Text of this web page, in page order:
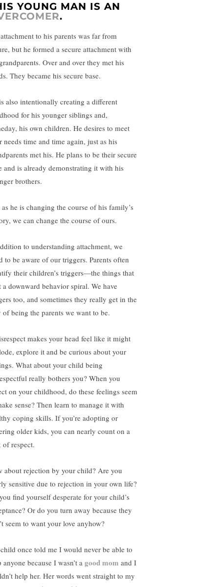
YOUNG MAN IS AN
.
to his parents was far from
but he formed a secure attachment with
Over and over they met his
They became his secure base.
also intentionally creating a different
for his younger siblings and,
his own children. He desires to meet
needs time and time again, just as his
met his. He plans to be their secure
and is already demonstrating it with his
brothers.
as he is changing the course of his family’s
we can change the course of ours.
to understanding attachment, we
to be aware of our triggers. Parents often
their children’s triggers—the things that
a downward behavior spiral. We have
too, and sometimes they really get in the
of being the parents we want to be.
makes your head feel like it might
explore it and be curious about your
What about your child being
really bothers you? When you
on your childhood, do these feelings seem
sense? Then learn to manage it with
coping skills. If you’re adopting or
older kids, you can nearly count on a
of respect.
about rejection by your child? Are you
sensitive due to rejection in your own life?
find yourself desperate for your child’s
Or do you turn away because they
seem to want your love anyhow?
once told me I would never be able to
anyone because I wasn’t a good mom and I
help her. Her words went straight to my